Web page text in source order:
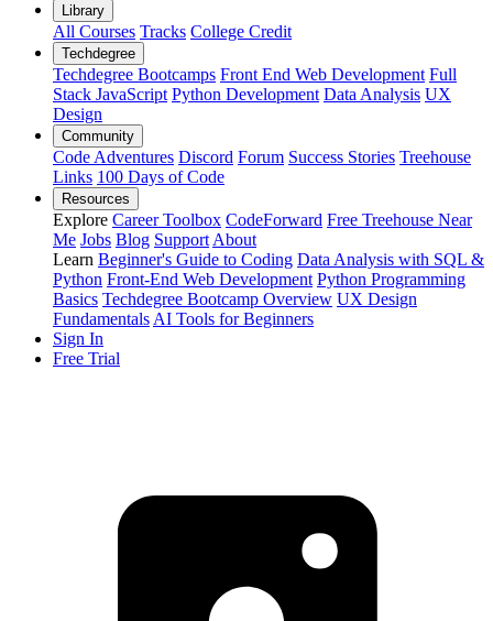
Library
All Courses Tracks College Credit
Techdegree
Techdegree Bootcamps Front End Web Development Full
Stack JavaScript Python Development Data Analysis UX
Design
Community
Code Adventures Discord Forum Success Stories Treehouse
Links 100 Days of Code
Resources
Explore Career Toolbox CodeForward Free Treehouse Near
Me Jobs Blog Support About
Learn Beginner's Guide to Coding Data Analysis with SQL &
Python Front-End Web Development Python Programming
Basics Techdegree Bootcamp Overview UX Design
Fundamentals AI Tools for Beginners
Sign In
Free Trial